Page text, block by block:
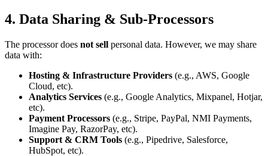
4. Data Sharing & Sub-Processors
The processor does not sell personal data. However, we may share
data with:
Hosting & Infrastructure Providers (e.g., AWS, Google
Cloud, etc).
Analytics Services (e.g., Google Analytics, Mixpanel, Hotjar,
etc).
Payment Processors (e.g., Stripe, PayPal, NMI Payments,
Imagine Pay, RazorPay, etc).
Support & CRM Tools (e.g., Pipedrive, Salesforce,
HubSpot, etc).